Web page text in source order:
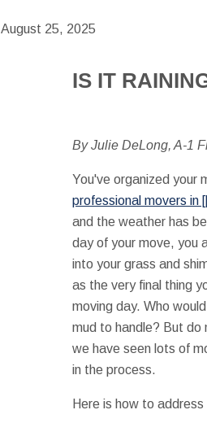
August 25, 2025
IS IT
By Julie DeLong, A-1
You've organized your
professional movers in
and the weather has
day of your move, you
into your grass and
as the very final thing
moving day. Who
mud to handle? But do
we have seen lots of
in the process.
Here is how to